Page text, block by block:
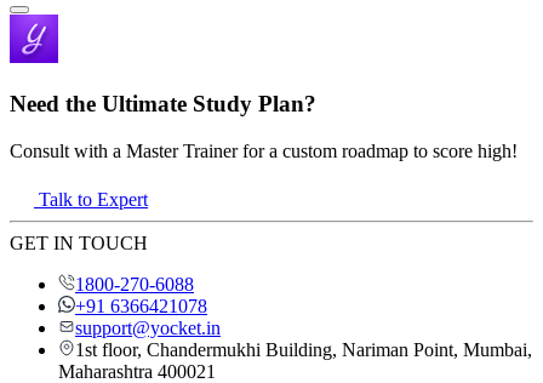
Need the Ultimate Study Plan?
Consult with a Master Trainer for a custom roadmap to score high!
Talk to Expert
GET IN TOUCH
1800-270-6088
+91 6366421078
support@yocket.in
1st floor, Chandermukhi Building, Nariman Point, Mumbai,
Maharashtra 400021